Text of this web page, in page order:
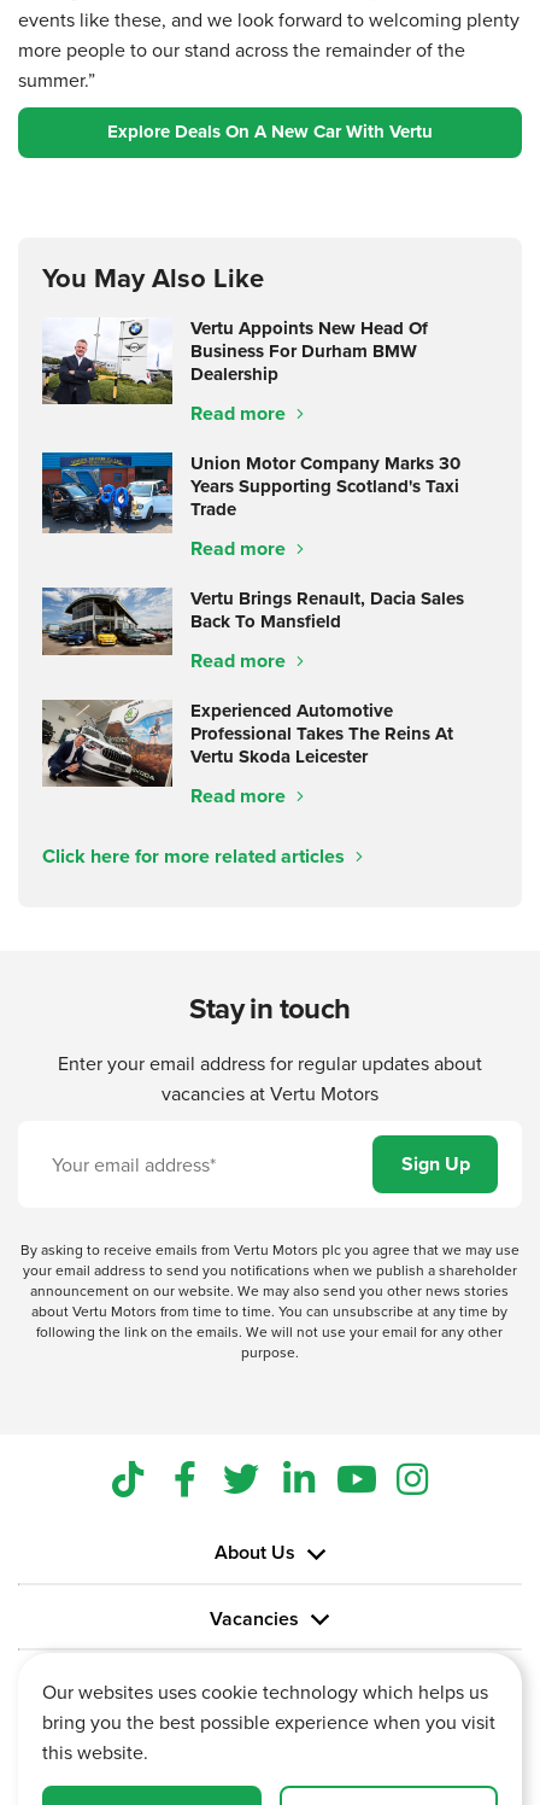
events like these, and we look forward to welcoming plenty
more people to our stand across the remainder of the
summer.”
Explore Deals On A New Car With Vertu
You May Also Like
Vertu Appoints New Head Of
Business For Durham BMW
Dealership
Read more
Union Motor Company Marks 30
Years Supporting Scotland's Taxi
Trade
Read more
Vertu Brings Renault, Dacia Sales
Back To Mansfield
Read more
Experienced Automotive
Professional Takes The Reins At
Vertu Skoda Leicester
Read more
Click here for more related articles
Stay in touch
Enter your email address for regular updates about
vacancies at Vertu Motors
By asking to receive emails from Vertu Motors plc you agree that we may use
your email address to send you notifications when we publish a shareholder
announcement on our website. We may also send you other news stories
about Vertu Motors from time to time. You can unsubscribe at any time by
following the link on the emails. We will not use your email for any other
purpose.
About Us
Vacancies
Information
Our websites uses cookie technology which helps us
bring you the best possible experience when you visit
this website.